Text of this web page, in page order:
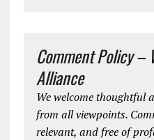
Comment Policy –
Alliance
We welcome thoughtful
from all viewpoints.
relevant, and free of